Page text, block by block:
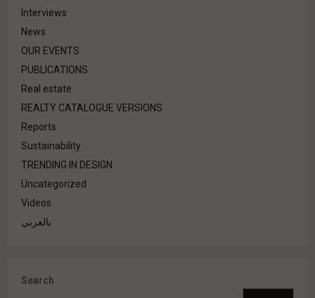
Interviews
News
OUR EVENTS
PUBLICATIONS
Real estate
REALTY CATALOGUE VERSIONS
Reports
Sustainability
TRENDING IN DESIGN
Uncategorized
Videos
بالعربي
Search